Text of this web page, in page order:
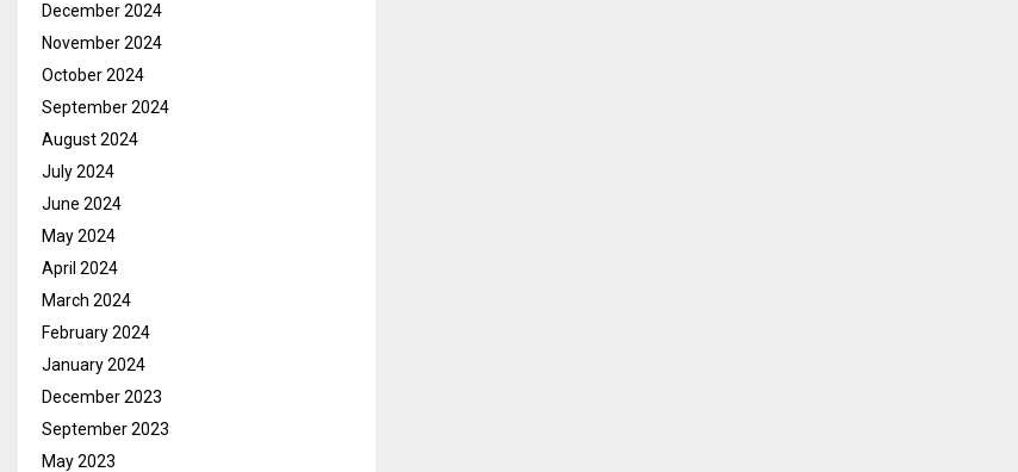
December 2024
November 2024
October 2024
September 2024
August 2024
July 2024
June 2024
May 2024
April 2024
March 2024
February 2024
January 2024
December 2023
September 2023
May 2023